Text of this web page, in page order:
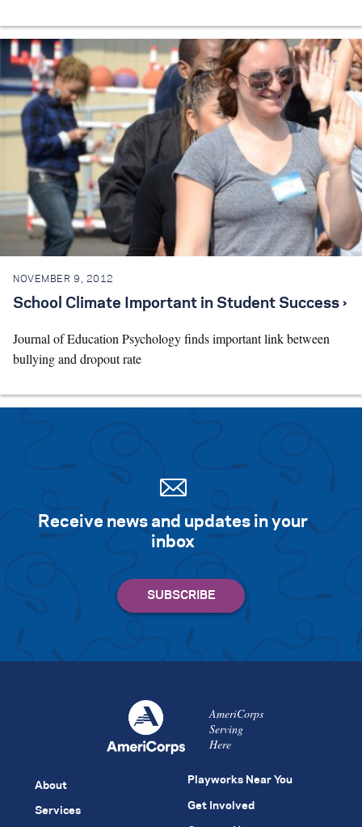
NOVEMBER 9, 2012
School Climate Important in Student Success ›
Journal of Education Psychology finds important link between
bullying and dropout rate
Receive news and updates in your
inbox
AmeriCorps
Serving
Here
About
Services
Playworks Near You
Get Involved